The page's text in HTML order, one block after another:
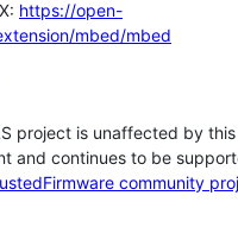
https://open-
mbed/mbed
project is unaffected by this
and continues to be
community